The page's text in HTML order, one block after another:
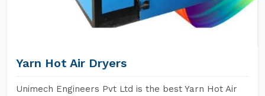
Yarn Hot Air Dryers
Unimech Engineers Pvt Ltd is the best Yarn Hot Air